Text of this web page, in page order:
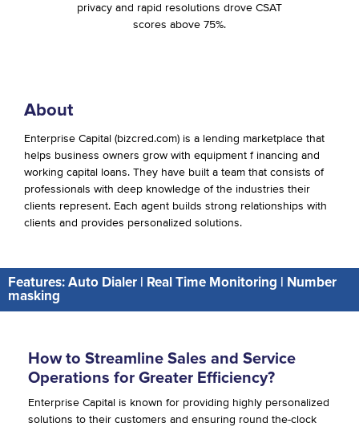
privacy and rapid resolutions drove CSAT
scores above 75%.
About
Enterprise Capital (bizcred.com) is a lending marketplace that
helps business owners grow with equipment f inancing and
working capital loans. They have built a team that consists of
professionals with deep knowledge of the industries their
clients represent. Each agent builds strong relationships with
clients and provides personalized solutions.
Features: Auto Dialer | Real Time Monitoring | Number
masking
How to Streamline Sales and Service
Operations for Greater Efficiency?
Enterprise Capital is known for providing highly personalized
solutions to their customers and ensuring round the-clock